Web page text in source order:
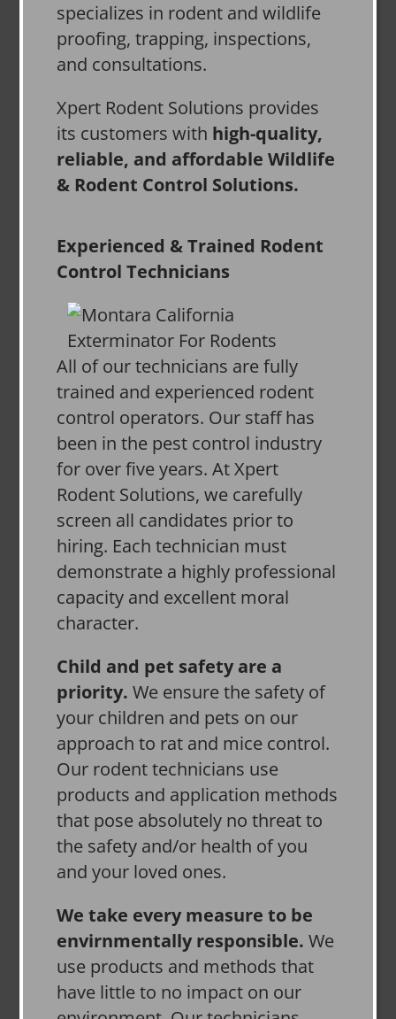
specializes in rodent and wildlife
proofing, trapping, inspections,
and consultations.
Xpert Rodent Solutions provides
its customers with high-quality,
reliable, and affordable Wildlife
& Rodent Control Solutions.
Experienced & Trained Rodent
Control Technicians
All of our technicians are fully
trained and experienced rodent
control operators. Our staff has
been in the pest control industry
for over five years. At Xpert
Rodent Solutions, we carefully
screen all candidates prior to
hiring. Each technician must
demonstrate a highly professional
capacity and excellent moral
character.
Child and pet safety are a
priority.We ensure the safety of
your children and pets on our
approach to rat and mice control.
Our rodent technicians use
products and application methods
that pose absolutely no threat to
the safety and/or health of you
and your loved ones.
We take every measure to be
envirnmentally responsible.We
use products and methods that
have little to no impact on our